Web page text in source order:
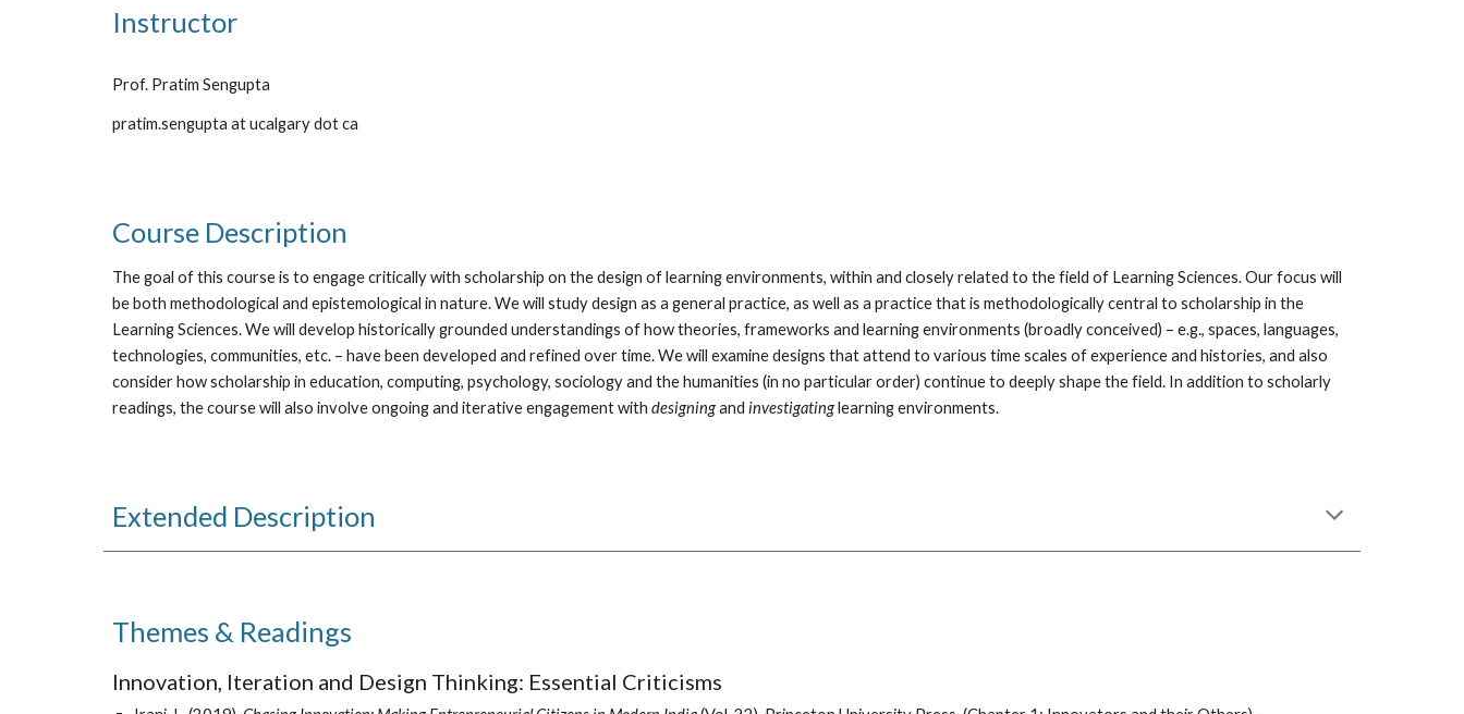
Instructor
Prof. Pratim Sengupta
pratim.sengupta at ucalgary dot ca
Course Description
The goal of this course is to engage critically with scholarship on the design of learning environments, within and closely related to the field of Learning Sciences. Our focus will
be both methodological and epistemological in nature. We will study design as a general practice, as well as a practice that is methodologically central to scholarship in the
Learning Sciences. We will develop historically grounded understandings of how theories, frameworks and learning environments (broadly conceived) – e.g., spaces, languages,
technologies, communities, etc. – have been developed and refined over time. We will examine designs that attend to various time scales of experience and histories, and also
consider how scholarship in education, computing, psychology, sociology and the humanities (in no particular order) continue to deeply shape the field. In addition to scholarly
readings, the course will also involve ongoing and iterative engagement with designing and investigating learning environments.
Extended Description
Themes & Readings
Innovation, Iteration and Design Thinking: Essential Criticisms